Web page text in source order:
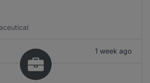
1 week ago